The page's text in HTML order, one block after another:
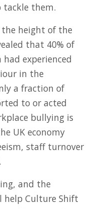
them.
the height of the
that 40% of
experienced
in the
a fraction of
to or acted
bullying is
UK economy
staff turnover
and the
Culture Shift